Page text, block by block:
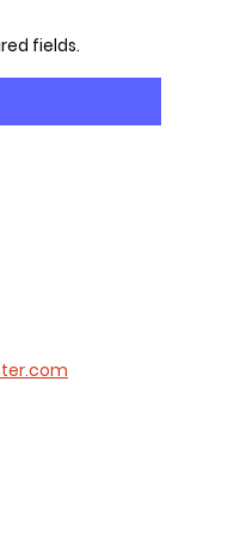
fields.